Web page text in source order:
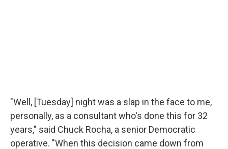
"Well, [Tuesday] night was a slap in the face to me,
personally, as a consultant who's done this for 32
years," said Chuck Rocha, a senior Democratic
operative. "When this decision came down from